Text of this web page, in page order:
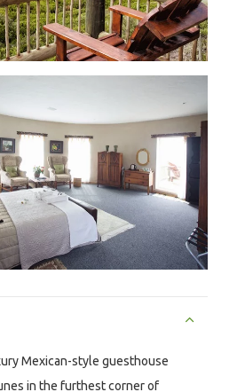
Mexican-style guesthouse
in the furthest corner of